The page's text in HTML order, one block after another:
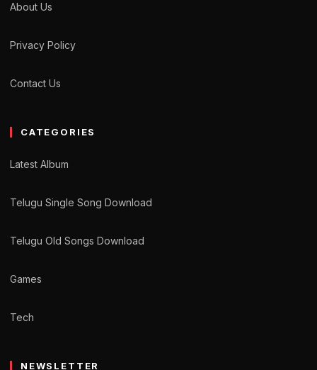
About Us
Privacy Policy
Contact Us
CATEGORIES
Latest Album
Telugu Single Song Download
Telugu Old Songs Download
Games
Tech
NEWSLETTER